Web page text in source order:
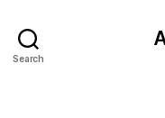
Search